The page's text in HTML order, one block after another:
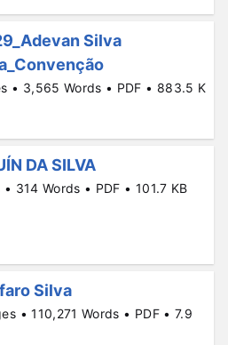
Silva
• 3,565 Words • PDF • 883.5 K
DA SILVA
• 314 Words • PDF • 101.7 KB
Silva
• 110,271 Words • PDF • 7.9